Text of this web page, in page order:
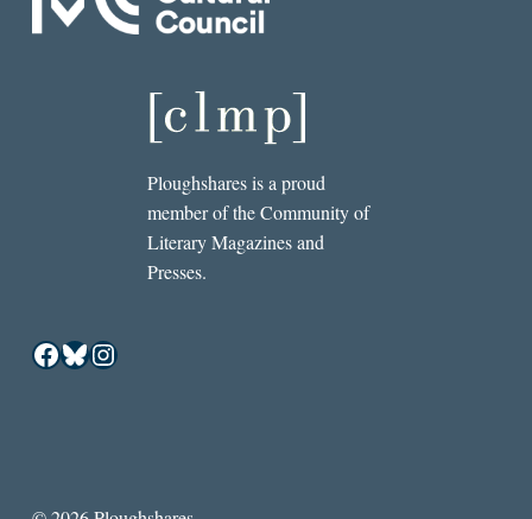
Ploughshares is a proud
member of the Community of
Literary Magazines and
Presses.
Facebook
Bluesky
Instagram